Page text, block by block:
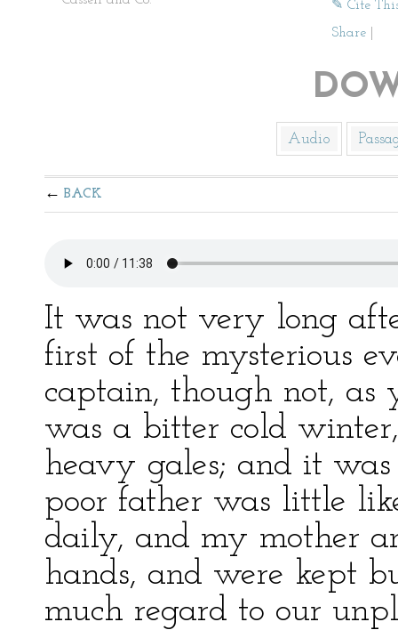
✎ Cite
Share
Audio
BACK
It was not very long
first of the mysterious
captain, though not, as
was a bitter cold
heavy gales; and it
poor father was little
daily, and my mother
hands, and were kept
much regard to our